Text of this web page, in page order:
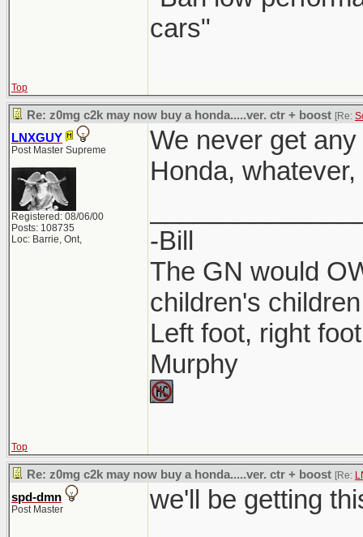
cars"
Top
Re: z0mg c2k may now buy a honda.....ver. ctr + boost [Re:
LNXGUY
Post Master Supreme
Registered: 08/06/00
Posts: 108735
Loc: Barrie, Ont,
We never get
Honda, whatever,
-Bill
The GN would
children's
Left foot, right
Murphy
Top
Re: z0mg c2k may now buy a honda.....ver. ctr + boost [Re:
spd-dmn
Post Master we'll be getting